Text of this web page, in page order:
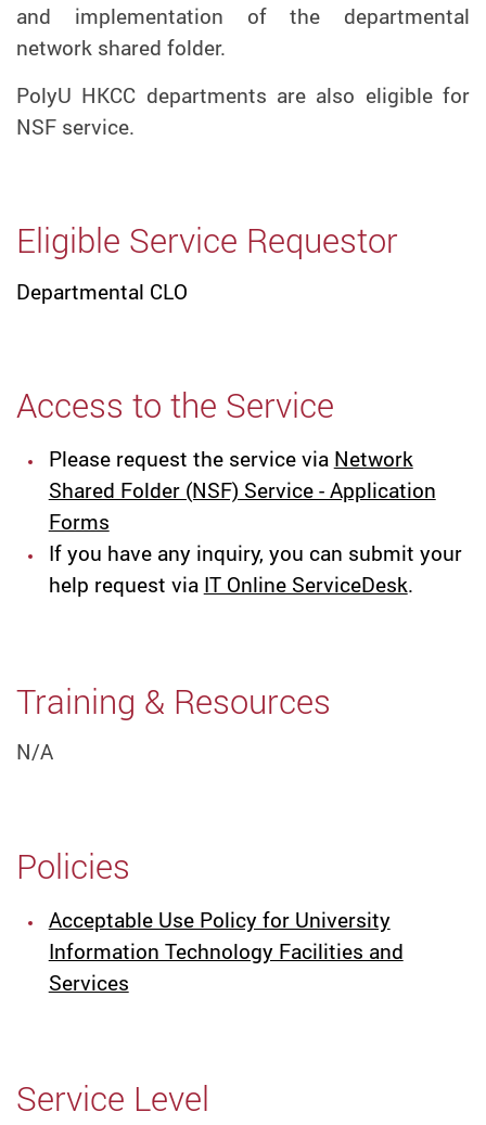
and implementation of the departmental
network shared folder.
PolyU HKCC departments are also eligible for
NSF service.
Eligible Service Requestor
Departmental CLO
Access to the Service
Please request the service via Network
Shared Folder (NSF) Service - Application
Forms
If you have any inquiry, you can submit your
help request via IT Online ServiceDesk.
Training & Resources
N/A
Policies
Acceptable Use Policy for University
Information Technology Facilities and
Services
Service Level